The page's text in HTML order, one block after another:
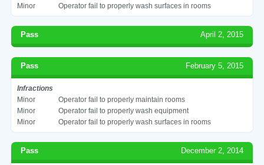
Minor
Operator fail to properly wash surfaces in rooms
Pass April 2, 2015
Pass February 5, 2015
Infractions
Minor
Operator fail to properly maintain rooms
Minor
Operator fail to properly wash equipment
Minor
Operator fail to properly wash surfaces in rooms
Pass December 2, 2014